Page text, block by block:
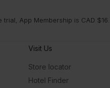
App Membership is CAD
Visit Us
Store locator
Hotel Finder